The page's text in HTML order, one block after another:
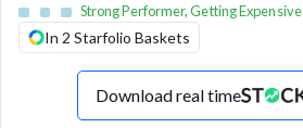
Strong Performer, Getting Expensive
In 2 Starfolio Baskets
Download real time